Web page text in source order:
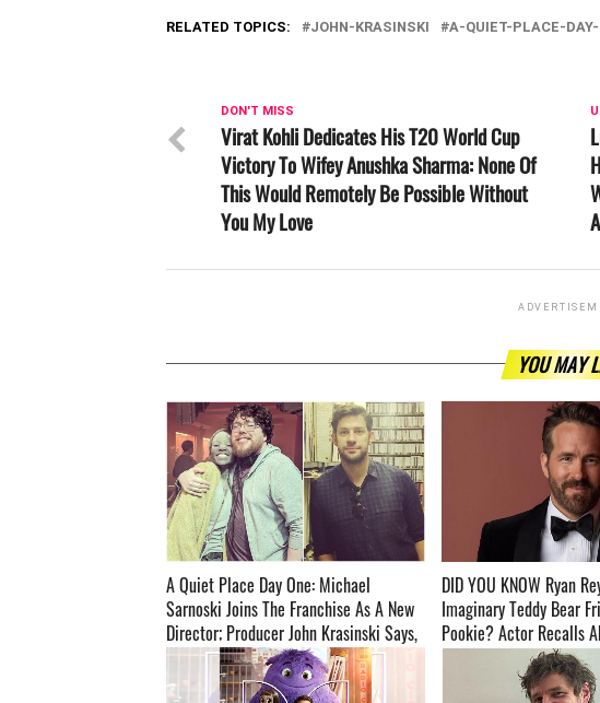
RELATED TOPICS: JOHN-KRASINSKI A-QUIET-PLACE-DAY-
DON'T MISS
Virat Kohli Dedicates His T20 World Cup
Victory To Wifey Anushka Sharma: None Of
This Would Remotely Be Possible Without
You My Love
YOU MAY
A Quiet Place Day One: Michael
Sarnoski Joins The Franchise As A New
Director; Producer John Krasinski Says,
‘He Has A Unique Take On This World’ ­­­­­­­­­
DID YOU KNOW Ryan
Imaginary Teddy Bear
Pookie? Actor Recalls